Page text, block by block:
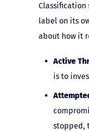
Classification
label on its
about how it
Active
is to
stopped,